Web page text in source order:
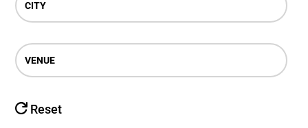
CITY
VENUE
Reset